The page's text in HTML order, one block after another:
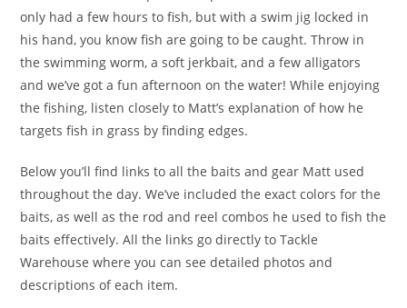
only had a few hours to fish, but with a swim jig locked in
his hand, you know fish are going to be caught. Throw in
the swimming worm, a soft jerkbait, and a few alligators
and we’ve got a fun afternoon on the water! While enjoying
the fishing, listen closely to Matt’s explanation of how he
targets fish in grass by finding edges.
Below you’ll find links to all the baits and gear Matt used
throughout the day. We’ve included the exact colors for the
baits, as well as the rod and reel combos he used to fish the
baits effectively. All the links go directly to Tackle
Warehouse where you can see detailed photos and
descriptions of each item.